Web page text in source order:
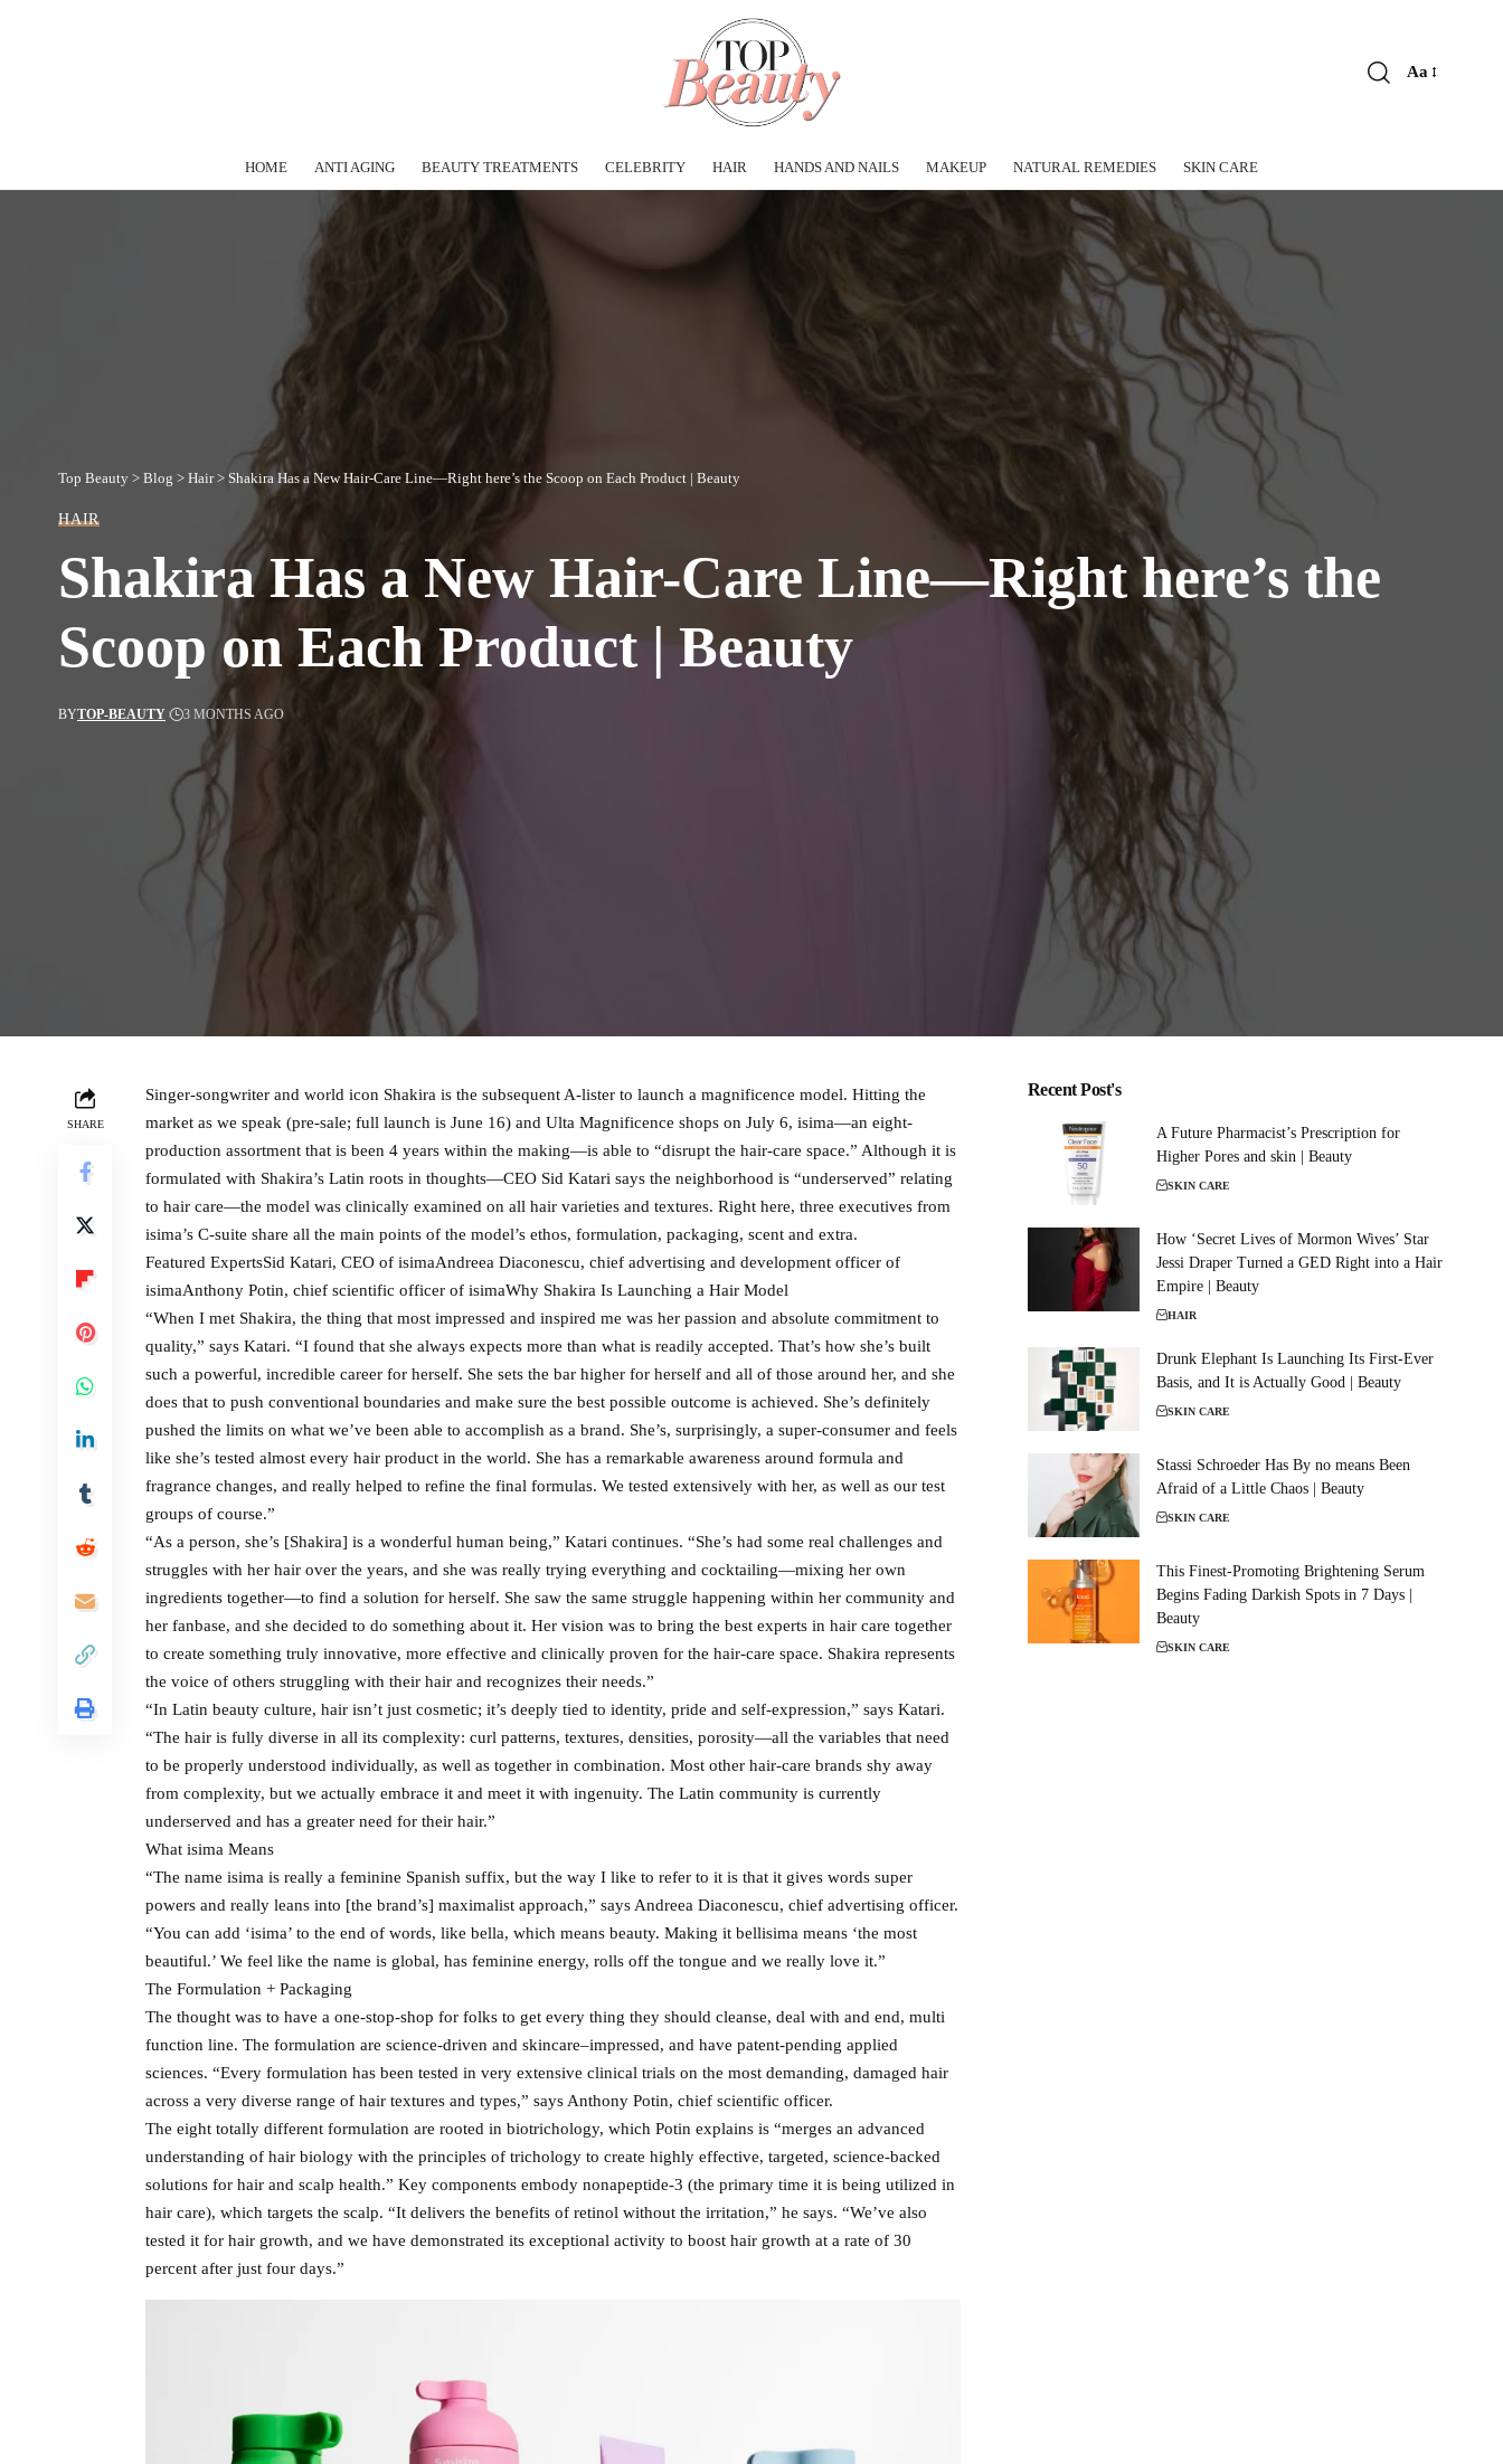
Aa
HOME ANTI AGING BEAUTY TREATMENTS CELEBRITY HAIR HANDS AND NAILS MAKEUP NATURAL REMEDIES SKIN CARE
Top Beauty > Blog > Hair> Shakira Has a New Hair-Care Line—Right here’s the Scoop on Each Product | Beauty
HAIR
Shakira Has a New Hair-Care Line—Right here’s the
Scoop on Each Product | Beauty
BYTOP-BEAUTY 3 MONTHS AGO
SHARE
Singer-songwriter and world icon Shakira is the subsequent A-lister to launch a magnificence model. Hitting the
market as we speak (pre-sale; full launch is June 16) and Ulta Magnificence shops on July 6, isima—an eight-
production assortment that is been 4 years within the making—is able to “disrupt the hair-care space.” Although it is
formulated with Shakira’s Latin roots in thoughts—CEO Sid Katari says the neighborhood is “underserved” relating
to hair care—the model was clinically examined on all hair varieties and textures. Right here, three executives from
isima’s C-suite share all the main points of the model’s ethos, formulation, packaging, scent and extra.
Featured ExpertsSid Katari, CEO of isimaAndreea Diaconescu, chief advertising and development officer of
isimaAnthony Potin, chief scientific officer of isimaWhy Shakira Is Launching a Hair Model
“When I met Shakira, the thing that most impressed and inspired me was her passion and absolute commitment to
quality,” says Katari. “I found that she always expects more than what is readily accepted. That’s how she’s built
such a powerful, incredible career for herself. She sets the bar higher for herself and all of those around her, and she
does that to push conventional boundaries and make sure the best possible outcome is achieved. She’s definitely
pushed the limits on what we’ve been able to accomplish as a brand. She’s, surprisingly, a super-consumer and feels
like she’s tested almost every hair product in the world. She has a remarkable awareness around formula and
fragrance changes, and really helped to refine the final formulas. We tested extensively with her, as well as our test
groups of course.”
“As a person, she’s [Shakira] is a wonderful human being,” Katari continues. “She’s had some real challenges and
struggles with her hair over the years, and she was really trying everything and cocktailing—mixing her own
ingredients together—to find a solution for herself. She saw the same struggle happening within her community and
her fanbase, and she decided to do something about it. Her vision was to bring the best experts in hair care together
to create something truly innovative, more effective and clinically proven for the hair-care space. Shakira represents
the voice of others struggling with their hair and recognizes their needs.”
“In Latin beauty culture, hair isn’t just cosmetic; it’s deeply tied to identity, pride and self-expression,” says Katari.
“The hair is fully diverse in all its complexity: curl patterns, textures, densities, porosity—all the variables that need
to be properly understood individually, as well as together in combination. Most other hair-care brands shy away
from complexity, but we actually embrace it and meet it with ingenuity. The Latin community is currently
underserved and has a greater need for their hair.”
What isima Means
“The name isima is really a feminine Spanish suffix, but the way I like to refer to it is that it gives words super
powers and really leans into [the brand’s] maximalist approach,” says Andreea Diaconescu, chief advertising officer.
“You can add ‘isima’ to the end of words, like bella, which means beauty. Making it bellisima means ‘the most
beautiful.’ We feel like the name is global, has feminine energy, rolls off the tongue and we really love it.”
The Formulation + Packaging
The thought was to have a one-stop-shop for folks to get every thing they should cleanse, deal with and end, multi
function line. The formulation are science-driven and skincare–impressed, and have patent-pending applied
sciences. “Every formulation has been tested in very extensive clinical trials on the most demanding, damaged hair
across a very diverse range of hair textures and types,” says Anthony Potin, chief scientific officer.
The eight totally different formulation are rooted in biotrichology, which Potin explains is “merges an advanced
understanding of hair biology with the principles of trichology to create highly effective, targeted, science-backed
solutions for hair and scalp health.” Key components embody nonapeptide-3 (the primary time it is being utilized in
hair care), which targets the scalp. “It delivers the benefits of retinol without the irritation,” he says. “We’ve also
tested it for hair growth, and we have demonstrated its exceptional activity to boost hair growth at a rate of 30
percent after just four days.”
Recent Post's
A Future Pharmacist’s Prescription for
Higher Pores and skin | Beauty
SKIN CARE
How ‘Secret Lives of Mormon Wives’ Star
Jessi Draper Turned a GED Right into a Hair
Empire | Beauty
HAIR
Drunk Elephant Is Launching Its First-Ever
Basis, and It is Actually Good | Beauty
SKIN CARE
Stassi Schroeder Has By no means Been
Afraid of a Little Chaos | Beauty
SKIN CARE
This Finest-Promoting Brightening Serum
Begins Fading Darkish Spots in 7 Days |
Beauty
SKIN CARE